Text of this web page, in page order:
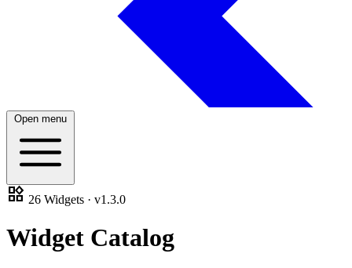
Open menu
widgets 26 Widgets · v1.3.0
Widget Catalog